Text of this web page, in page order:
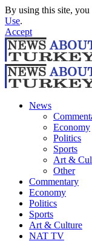
By using this site, you
Use.
Accept
News
Economy
Politics
Sports
Art &
Other
Commentary
Economy
Politics
Sports
Art & Culture
NAT TV